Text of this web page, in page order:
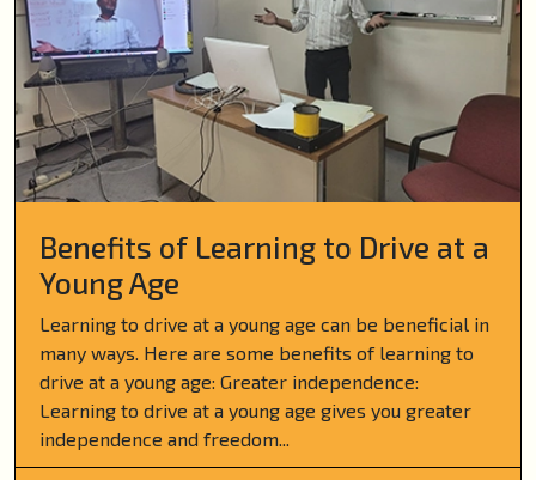
Benefits of Learning to Drive at a
Young Age
Learning to drive at a young age can be beneficial in
many ways. Here are some benefits of learning to
drive at a young age: Greater independence:
Learning to drive at a young age gives you greater
independence and freedom...